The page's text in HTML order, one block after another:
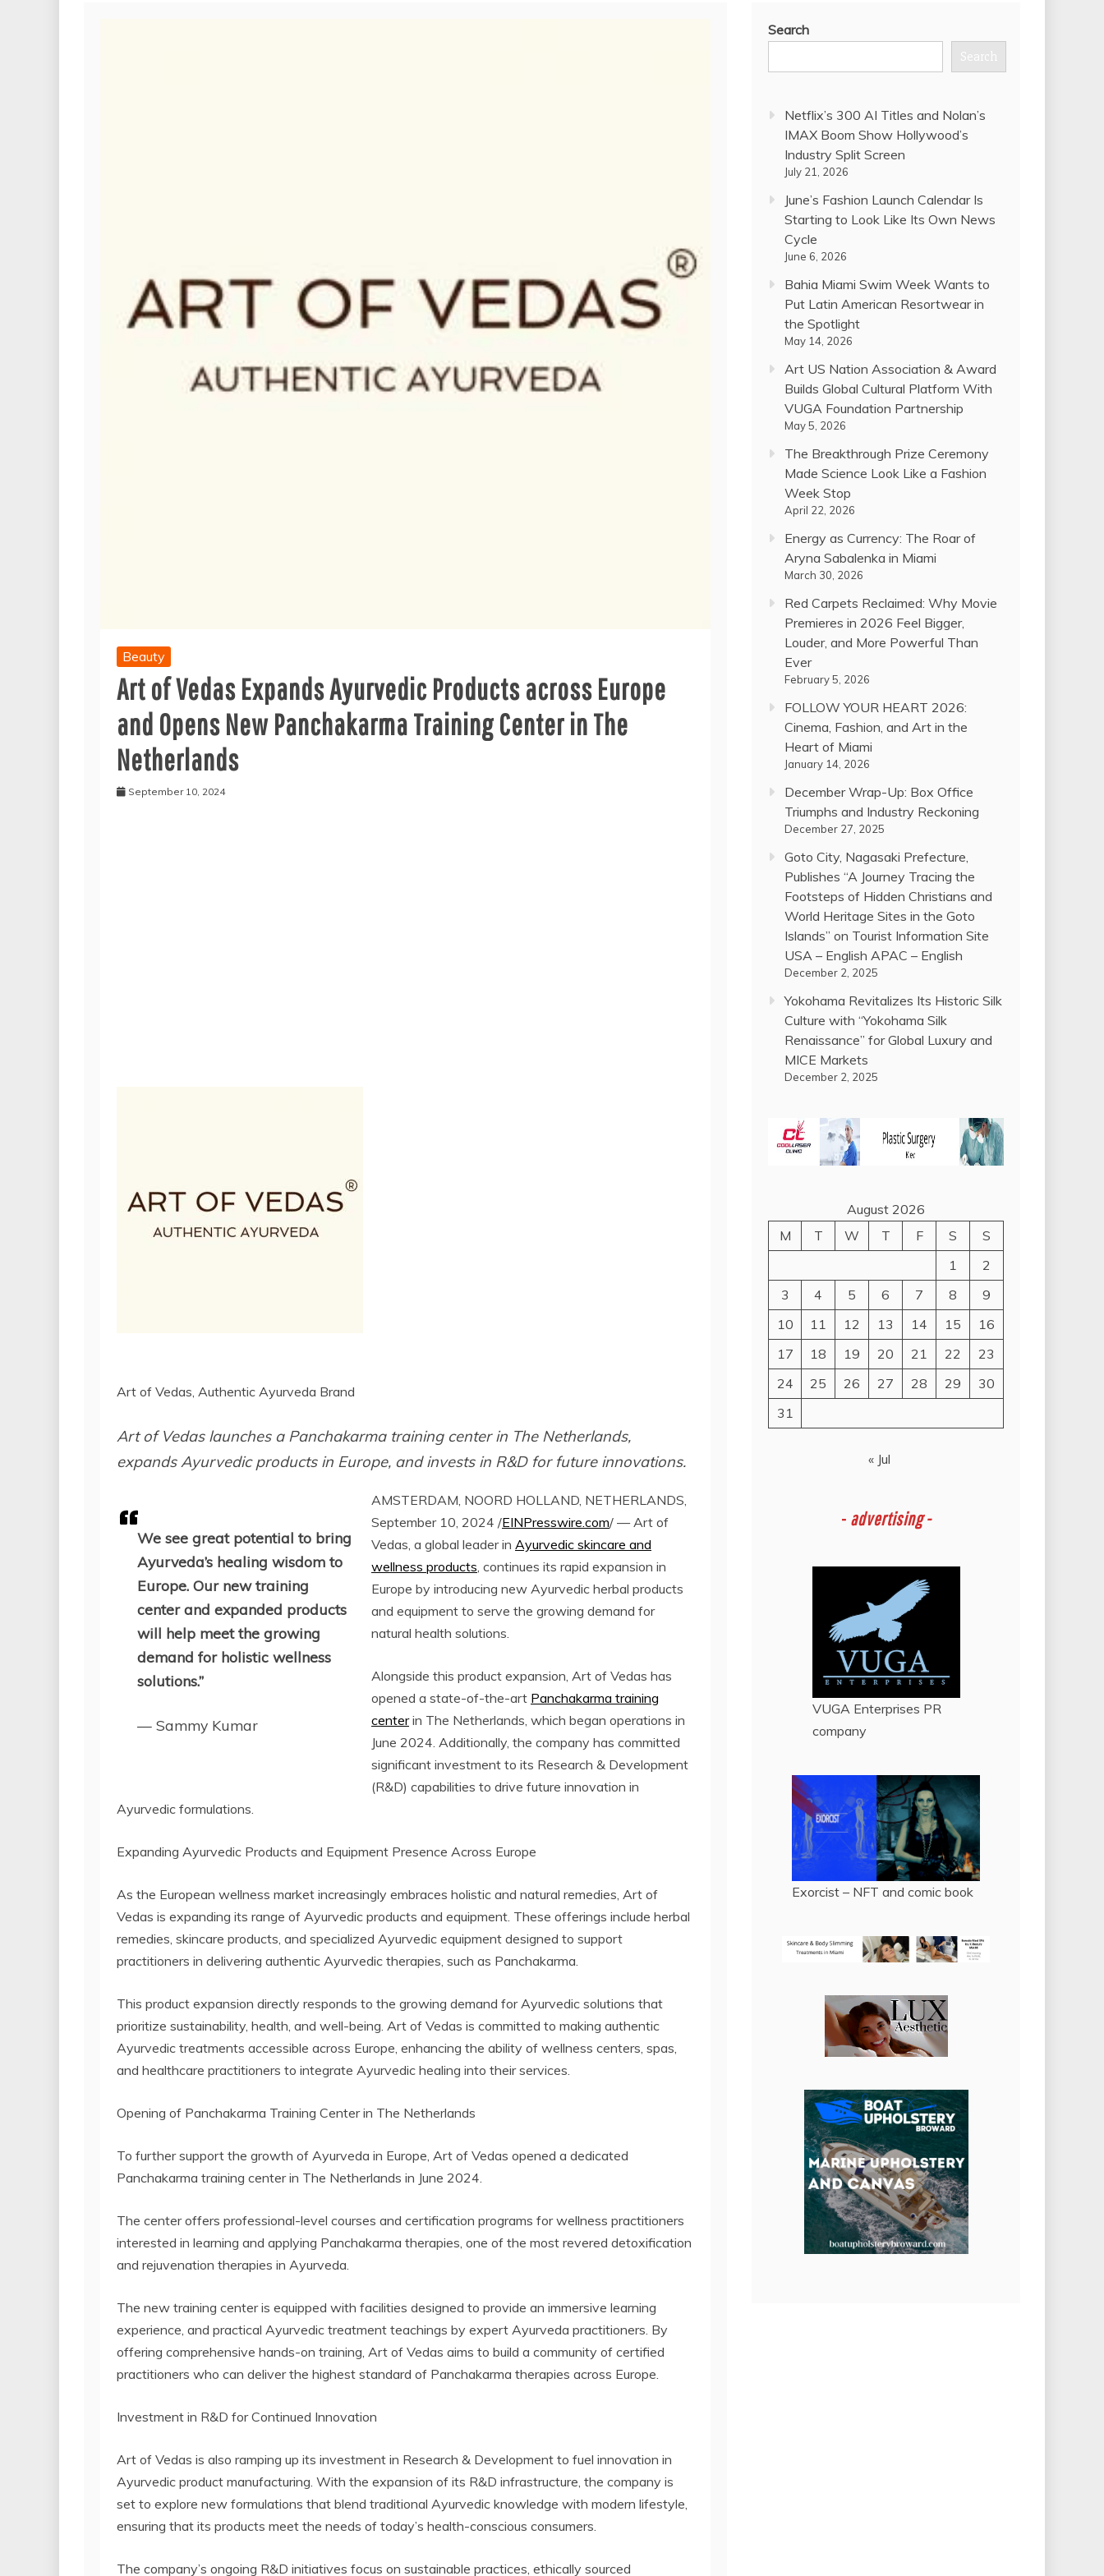
Beauty
Art of Vedas Expands Ayurvedic Products across Europe
and Opens New Panchakarma Training Center in The
Netherlands
September 10, 2024
Art of Vedas, Authentic Ayurveda Brand
Art of Vedas launches a Panchakarma training center in The Netherlands,
expands Ayurvedic products in Europe, and invests in R&D for future innovations.
We see great potential to bring
Ayurveda’s healing wisdom to
Europe. Our new training
center and expanded products
will help meet the growing
demand for holistic wellness
solutions.”
— Sammy Kumar
AMSTERDAM, NOORD HOLLAND, NETHERLANDS,
September 10, 2024 /EINPresswire.com/ — Art of
Vedas, a global leader in Ayurvedic skincare and
wellness products, continues its rapid expansion in
Europe by introducing new Ayurvedic herbal products
and equipment to serve the growing demand for
natural health solutions.
Alongside this product expansion, Art of Vedas has
opened a state-of-the-art Panchakarma training
centerin The Netherlands, which began operations in
June 2024. Additionally, the company has committed
significant investment to its Research & Development
(R&D) capabilities to drive future innovation in
Ayurvedic formulations.
Expanding Ayurvedic Products and Equipment Presence Across Europe
As the European wellness market increasingly embraces holistic and natural remedies, Art of
Vedas is expanding its range of Ayurvedic products and equipment. These offerings include herbal
remedies, skincare products, and specialized Ayurvedic equipment designed to support
practitioners in delivering authentic Ayurvedic therapies, such as Panchakarma.
This product expansion directly responds to the growing demand for Ayurvedic solutions that
prioritize sustainability, health, and well-being. Art of Vedas is committed to making authentic
Ayurvedic treatments accessible across Europe, enhancing the ability of wellness centers, spas,
and healthcare practitioners to integrate Ayurvedic healing into their services.
Opening of Panchakarma Training Center in The Netherlands
To further support the growth of Ayurveda in Europe, Art of Vedas opened a dedicated
Panchakarma training center in The Netherlands in June 2024.
The center offers professional-level courses and certification programs for wellness practitioners
interested in learning and applying Panchakarma therapies, one of the most revered detoxification
and rejuvenation therapies in Ayurveda.
The new training center is equipped with facilities designed to provide an immersive learning
experience, and practical Ayurvedic treatment teachings by expert Ayurveda practitioners. By
offering comprehensive hands-on training, Art of Vedas aims to build a community of certified
practitioners who can deliver the highest standard of Panchakarma therapies across Europe.
Investment in R&D for Continued Innovation
Art of Vedas is also ramping up its investment in Research & Development to fuel innovation in
Ayurvedic product manufacturing. With the expansion of its R&D infrastructure, the company is
set to explore new formulations that blend traditional Ayurvedic knowledge with modern lifestyle,
ensuring that its products meet the needs of today’s health-conscious consumers.
The company’s ongoing R&D initiatives focus on sustainable practices, ethically sourced
Search
Search
Netflix’s 300 AI Titles and Nolan’s
IMAX Boom Show Hollywood’s
Industry Split Screen
July 21, 2026
June’s Fashion Launch Calendar Is
Starting to Look Like Its Own News
Cycle
June 6, 2026
Bahia Miami Swim Week Wants to
Put Latin American Resortwear in
the Spotlight
May 14, 2026
Art US Nation Association & Award
Builds Global Cultural Platform With
VUGA Foundation Partnership
May 5, 2026
The Breakthrough Prize Ceremony
Made Science Look Like a Fashion
Week Stop
April 22, 2026
Energy as Currency: The Roar of
Aryna Sabalenka in Miami
March 30, 2026
Red Carpets Reclaimed: Why Movie
Premieres in 2026 Feel Bigger,
Louder, and More Powerful Than
Ever
February 5, 2026
FOLLOW YOUR HEART 2026:
Cinema, Fashion, and Art in the
Heart of Miami
January 14, 2026
December Wrap-Up: Box Office
Triumphs and Industry Reckoning
December 27, 2025
Goto City, Nagasaki Prefecture,
Publishes “A Journey Tracing the
Footsteps of Hidden Christians and
World Heritage Sites in the Goto
Islands” on Tourist Information Site
USA – English APAC – English
December 2, 2025
Yokohama Revitalizes Its Historic Silk
Culture with “Yokohama Silk
Renaissance” for Global Luxury and
MICE Markets
December 2, 2025
August 2026
M
T W T F S
S
1
2
3
4 5 6 7 8
9
10
11 12 13 14 15
16
17
18 19 20 21 22
23
24
25 26 27 28 29
30
31
« Jul
- advertising -
VUGA Enterprises PR
company
Exorcist – NFT and comic book